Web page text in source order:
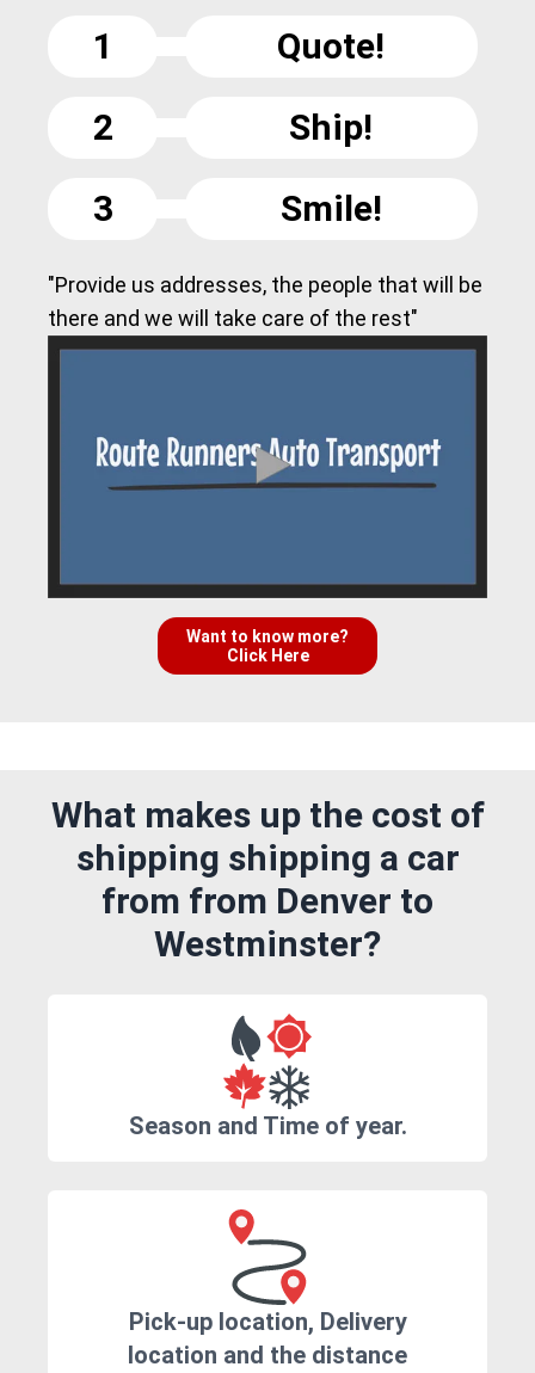
1
Quote!
2
Ship!
3
Smile!
"Provide us addresses, the people that will be
there and we will take care of the rest"
Want to know more?
Click Here
What makes up the cost of
shipping shipping a car
from from Denver to
Westminster?
Season and Time of year.
Pick-up location, Delivery
location and the distance